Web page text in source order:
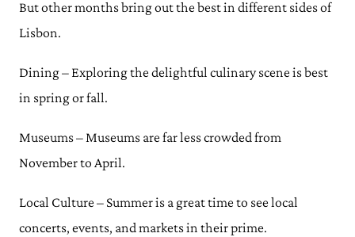
But other months bring out the best in different sides of
Lisbon.
Dining – Exploring the delightful culinary scene is best
in spring or fall.
Museums – Museums are far less crowded from
November to April.
Local Culture – Summer is a great time to see local
concerts, events, and markets in their prime.